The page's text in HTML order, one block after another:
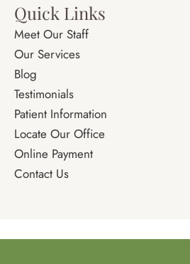
Quick Links
Meet Our Staff
Our Services
Blog
Testimonials
Patient Information
Locate Our Office
Online Payment
Contact Us